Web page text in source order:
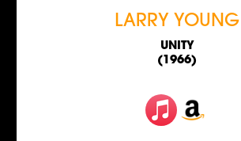
LARRY YOUNG
UNITY
(1966)